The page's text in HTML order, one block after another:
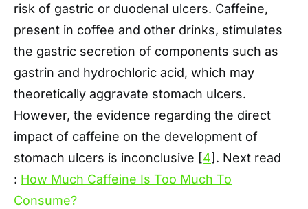
risk of gastric or duodenal ulcers. Caffeine,
present in coffee and other drinks, stimulates
the gastric secretion of components such as
gastrin and hydrochloric acid, which may
theoretically aggravate stomach ulcers.
However, the evidence regarding the direct
impact of caffeine on the development of
stomach ulcers is inconclusive [4]. Next read
: How Much Caffeine Is Too Much To
Consume?